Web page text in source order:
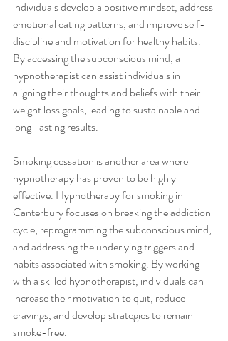
individuals develop a positive mindset, address
emotional eating patterns, and improve self-
discipline and motivation for healthy habits.
By accessing the subconscious mind, a
hypnotherapist can assist individuals in
aligning their thoughts and beliefs with their
weight loss goals, leading to sustainable and
long-lasting results.
Smoking cessation is another area where
hypnotherapy has proven to be highly
effective. Hypnotherapy for smoking in
Canterbury focuses on breaking the addiction
cycle, reprogramming the subconscious mind,
and addressing the underlying triggers and
habits associated with smoking. By working
with a skilled hypnotherapist, individuals can
increase their motivation to quit, reduce
cravings, and develop strategies to remain
smoke-free.